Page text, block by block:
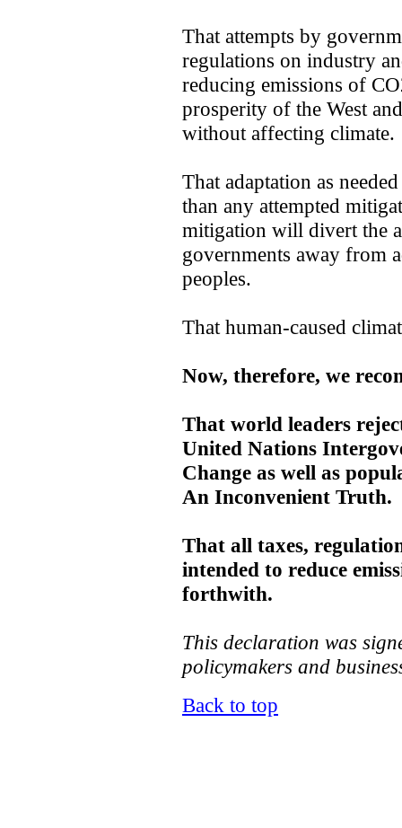
That attempts by
regulations on industry
reducing emissions of
prosperity of the West
without affecting climate.
That adaptation as
than any attempted
mitigation will divert the
governments away from
peoples.
That human-caused
Now, therefore, we
That world leaders
United Nations
Change as well as
An Inconvenient Truth.
That all taxes,
intended to reduce
forthwith.
This declaration was
policymakers and
Back to top